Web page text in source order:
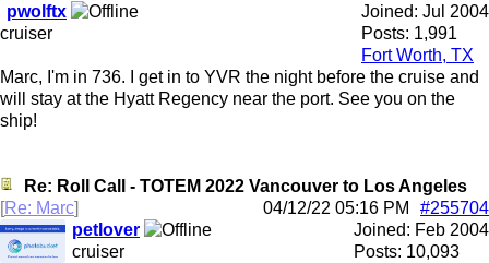
Joined: Jul 2004
Posts: 1,991
Fort Worth, TX
pwolftx
cruiser
Marc, I'm in 736. I get in to YVR the night before the cruise and
will stay at the Hyatt Regency near the port. See you on the
ship!
Re: Roll Call - TOTEM 2022 Vancouver to Los Angeles
[Re: Marc] #255704
04/12/22 05:16 PM
Joined: Feb 2004
Posts: 10,093
petlover
cruiser